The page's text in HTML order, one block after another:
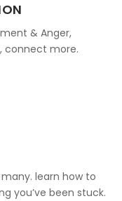
& Anger,
connect more.
learn how to
you’ve been stuck.